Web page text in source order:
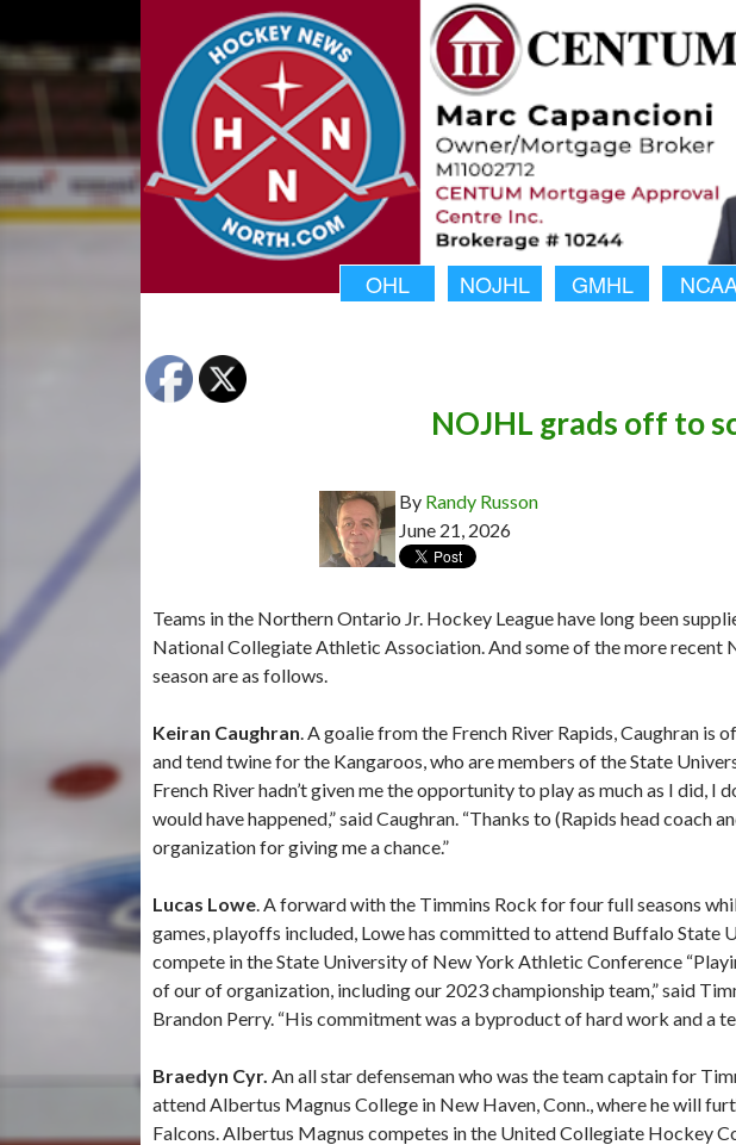
OHL NOJHL GMHL
NOJHL grads off to
By Randy Russon
June 21, 2026
Teams in the Northern Ontario Jr. Hockey League have long been
National Collegiate Athletic Association. And some of the more recent
season are as follows.
Keiran Caughran. A goalie from the French River Rapids, Caughran
and tend twine for the Kangaroos, who are members of the State
French River hadn’t given me the opportunity to play as much as I did, I
would have happened,” said Caughran. “Thanks to (Rapids head coach
organization for giving me a chance.”
Lucas Lowe. A forward with the Timmins Rock for four full seasons
games, playoffs included, Lowe has committed to attend Buffalo State
compete in the State University of New York Athletic Conference
of our of organization, including our 2023 championship team,” said
Brandon Perry. “His commitment was a byproduct of hard work and a
Braedyn Cyr. An all star defenseman who was the team captain for
attend Albertus Magnus College in New Haven, Conn., where he will
Falcons. Albertus Magnus competes in the United Collegiate Hockey